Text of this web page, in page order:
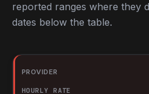
reported ranges where they
dates below the table.
RocketDevs compared with
Provider
Hourly rate